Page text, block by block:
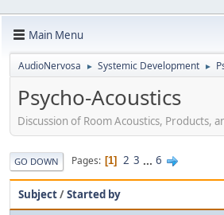
Main Menu
AudioNervosa ► Systemic Development ►
Psycho-Acoustics
Discussion of Room Acoustics, Products,
GO DOWN Pages 1 2 3 ... 6
Subject/Started by